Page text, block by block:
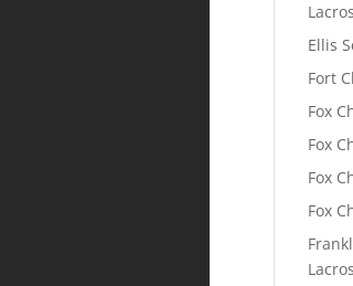
Ellis
Fort
Fox
Fox
Fox
Fox